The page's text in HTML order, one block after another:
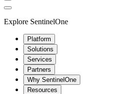
Explore SentinelOne
Platform
Solutions
Services
Partners
Why SentinelOne
Resources